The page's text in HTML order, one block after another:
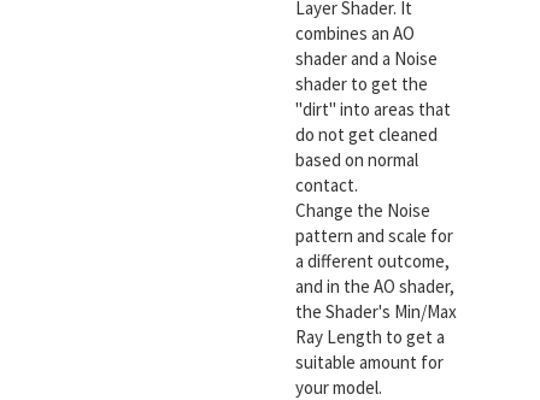
Layer Shader. It
combines an AO
shader and a Noise
shader to get the
"dirt" into areas that
do not get cleaned
based on normal
contact.
Change the Noise
pattern and scale for
a different outcome,
and in the AO shader,
the Shader's Min/Max
Ray Length to get a
suitable amount for
your model.